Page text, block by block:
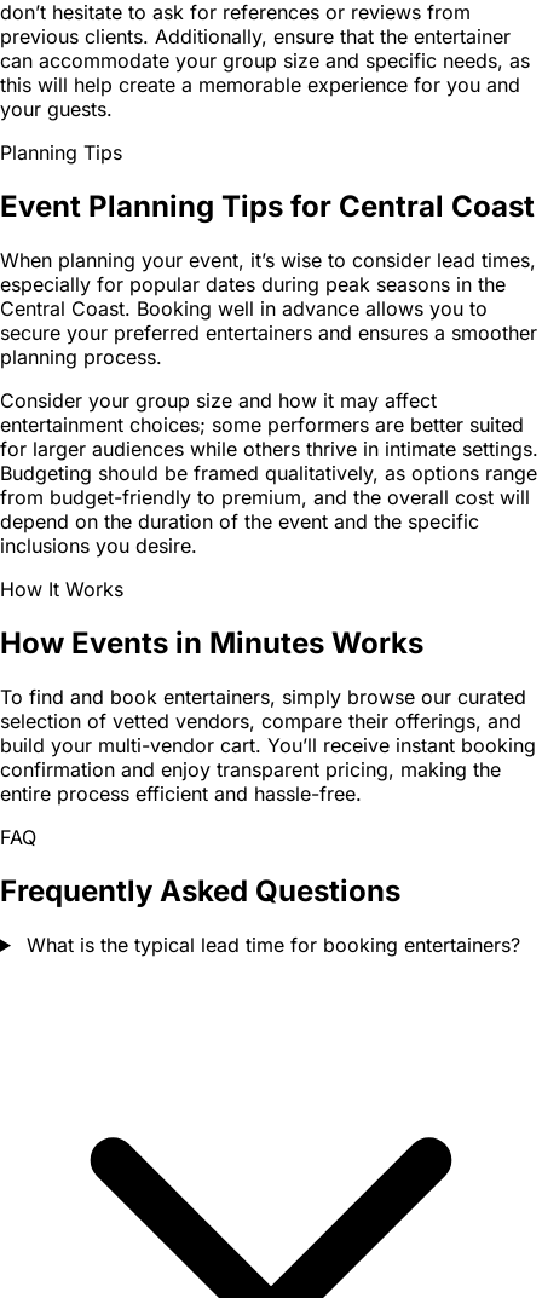
don’t hesitate to ask for references or reviews from
previous clients. Additionally, ensure that the entertainer
can accommodate your group size and specific needs, as
this will help create a memorable experience for you and
your guests.
Planning Tips
Event Planning Tips for Central Coast
When planning your event, it’s wise to consider lead times,
especially for popular dates during peak seasons in the
Central Coast. Booking well in advance allows you to
secure your preferred entertainers and ensures a smoother
planning process.
Consider your group size and how it may affect
entertainment choices; some performers are better suited
for larger audiences while others thrive in intimate settings.
Budgeting should be framed qualitatively, as options range
from budget-friendly to premium, and the overall cost will
depend on the duration of the event and the specific
inclusions you desire.
How It Works
How Events in Minutes Works
To find and book entertainers, simply browse our curated
selection of vetted vendors, compare their offerings, and
build your multi-vendor cart. You’ll receive instant booking
confirmation and enjoy transparent pricing, making the
entire process efficient and hassle-free.
FAQ
Frequently Asked Questions
What is the typical lead time for booking entertainers?